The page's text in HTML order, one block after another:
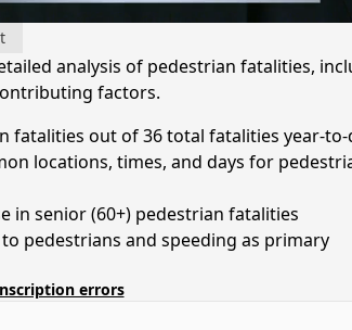
analysis of pedestrian fatalities,
factors.
fatalities out of 36 total fatalities year-
locations, times, and days for
in senior (60+) pedestrian fatalities
pedestrians and speeding as primary
errors